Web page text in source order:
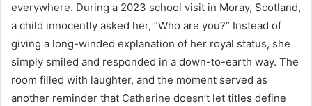
everywhere. During a 2023 school visit in Moray, Scotland,
a child innocently asked her, “Who are you?” Instead of
giving a long-winded explanation of her royal status, she
simply smiled and responded in a down-to-earth way. The
room filled with laughter, and the moment served as
another reminder that Catherine doesn’t let titles define